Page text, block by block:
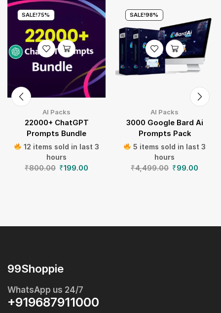
SALE!75%
AI Packs
22000+ ChatGPT
Prompts Bundle
12 items sold in last 3
hours
₹800.00 ₹199.00
SALE!98%
AI Packs
3000 Google Bard Ai
Prompts Pack
5 items sold in last 3
hours
₹4,499.00 ₹99.00
99Shoppie
WhatsApp us 24/7
+919687911000